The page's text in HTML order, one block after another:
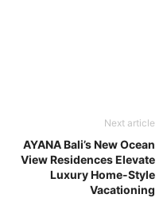
Next article
AYANA Bali’s New Ocean
View Residences Elevate
Luxury Home-Style
Vacationing